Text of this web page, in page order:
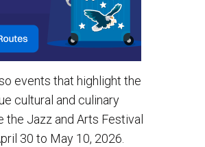
events that highlight the
cultural and culinary
the Jazz and Arts Festival
30 to May 10, 2026.